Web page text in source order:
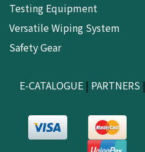
Testing Equipment
Versatile Wiping System
Safety Gear
E-CATALOGUE| PARTNERS|